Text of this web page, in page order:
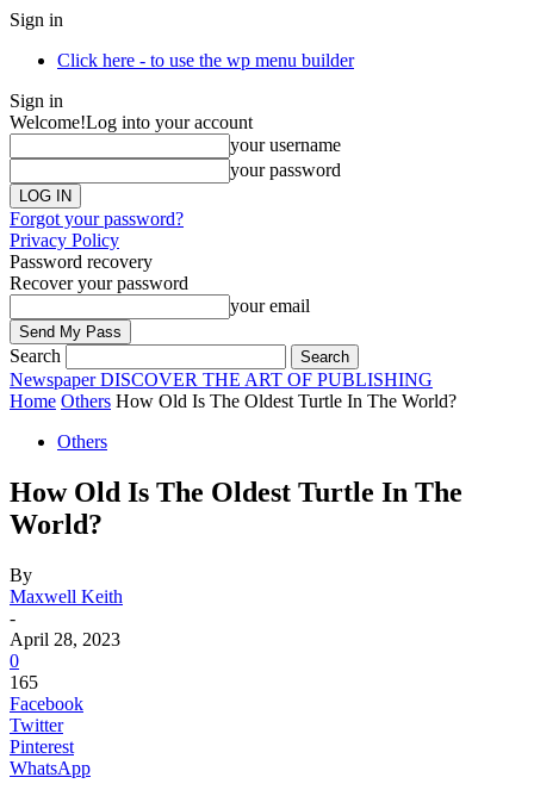
Sign in
Click here - to use the wp menu builder
Sign in
Welcome!Log into your account
your username
your password
Forgot your password?
Privacy Policy
Password recovery
Recover your password
your email
Search
Newspaper DISCOVER THE ART OF PUBLISHING
Home Others How Old Is The Oldest Turtle In The World?
Others
How Old Is The Oldest Turtle In The
World?
By
Maxwell Keith
-
April 28, 2023
0
165
Facebook
Twitter
Pinterest
WhatsApp